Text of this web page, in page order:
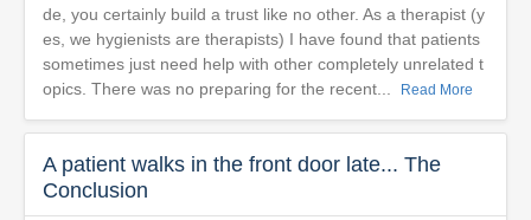
de, you certainly build a trust like no other. As a therapist (y
es, we hygienists are therapists) I have found that patients
sometimes just need help with other completely unrelated t
opics. There was no preparing for the recent...
Read More
A patient walks in the front door late... The
Conclusion